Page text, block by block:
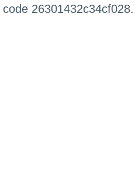
26301432c34cf028.